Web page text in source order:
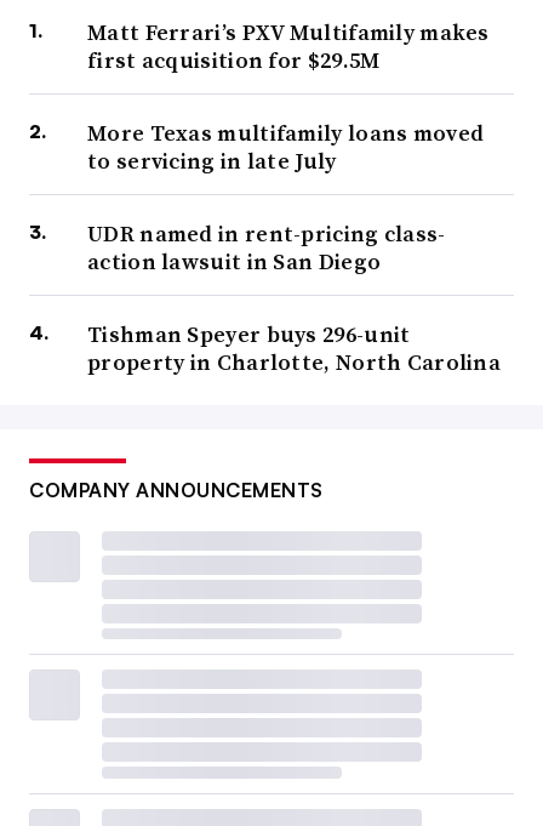
Matt Ferrari’s PXV Multifamily makes
first acquisition for $29.5M
More Texas multifamily loans moved
to servicing in late July
UDR named in rent-pricing class-
action lawsuit in San Diego
Tishman Speyer buys 296-unit
property in Charlotte, North Carolina
COMPANY ANNOUNCEMENTS